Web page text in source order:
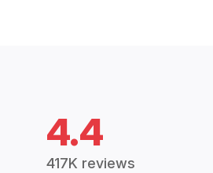
4.4
417K reviews